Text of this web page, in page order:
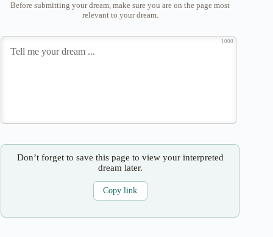
Before submitting your dream, make sure you are on the page most
relevant to your dream.
1000
Don’t forget to save this page to view your interpreted
dream later.
Copy link